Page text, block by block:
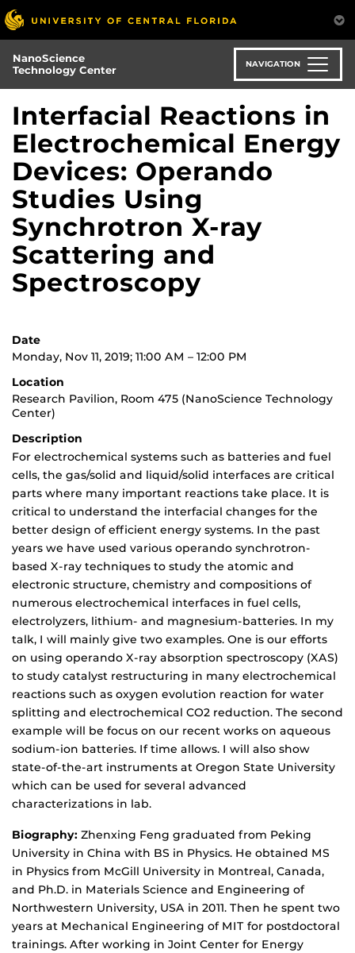
Skip
to
main
content
NanoScience
Technology Center
NAVIGATION
Interfacial Reactions in
Electrochemical Energy
Devices: Operando
Studies Using
Synchrotron X-ray
Scattering and
Spectroscopy
Date
Monday, Nov 11, 2019; 11:00 AM – 12:00 PM
Location
Research Pavilion, Room 475 (NanoScience Technology
Center)
Description
For electrochemical systems such as batteries and fuel
cells, the gas/solid and liquid/solid interfaces are critical
parts where many important reactions take place. It is
critical to understand the interfacial changes for the
better design of efficient energy systems. In the past
years we have used various operando synchrotron-
based X-ray techniques to study the atomic and
electronic structure, chemistry and compositions of
numerous electrochemical interfaces in fuel cells,
electrolyzers, lithium- and magnesium-batteries. In my
talk, I will mainly give two examples. One is our efforts
on using operando X-ray absorption spectroscopy (XAS)
to study catalyst restructuring in many electrochemical
reactions such as oxygen evolution reaction for water
splitting and electrochemical CO2 reduction. The second
example will be focus on our recent works on aqueous
sodium-ion batteries. If time allows. I will also show
state-of-the-art instruments at Oregon State University
which can be used for several advanced
characterizations in lab.
Biography: Zhenxing Feng graduated from Peking
University in China with BS in Physics. He obtained MS
in Physics from McGill University in Montreal, Canada,
and Ph.D. in Materials Science and Engineering of
Northwestern University, USA in 2011. Then he spent two
years at Mechanical Engineering of MIT for postdoctoral
trainings. After working in Joint Center for Energy